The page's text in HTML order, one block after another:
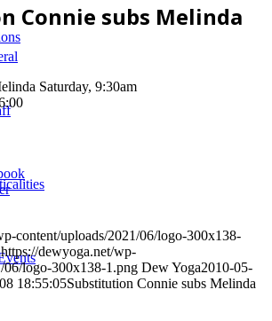
Connie subs Melinda
Saturday, 9:30am
content/uploads/2021/06/logo-300x138-
https://dewyoga.net/wp-
06/logo-300x138-1.png Dew Yoga2010-05-
18:55:05Substitution Connie subs Melinda